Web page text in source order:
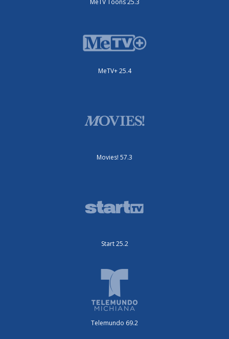
MeTV Toons 25.3
MeTV+ 25.4
Movies! 57.3
Start 25.2
Telemundo 69.2